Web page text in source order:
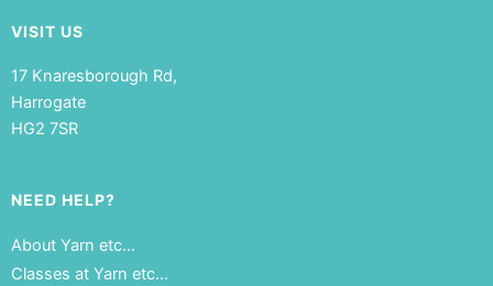
VISIT US
17 Knaresborough Rd,
Harrogate
HG2 7SR
NEED HELP?
About Yarn etc…
Classes at Yarn etc…